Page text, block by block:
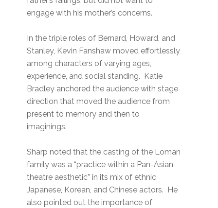
engage with his mother’s concerns.
In the triple roles of Bernard, Howard, and
Stanley, Kevin Fanshaw moved effortlessly
among characters of varying ages,
experience, and social standing. Katie
Bradley anchored the audience with stage
direction that moved the audience from
present to memory and then to
imaginings.
Sharp noted that the casting of the Loman
family was a “practice within a Pan-Asian
theatre aesthetic” in its mix of ethnic
Japanese, Korean, and Chinese actors. He
also pointed out the importance of